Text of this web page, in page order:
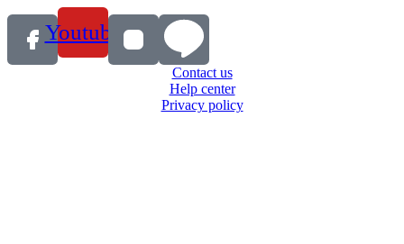
Youtube
Contact us
Help center
Privacy policy